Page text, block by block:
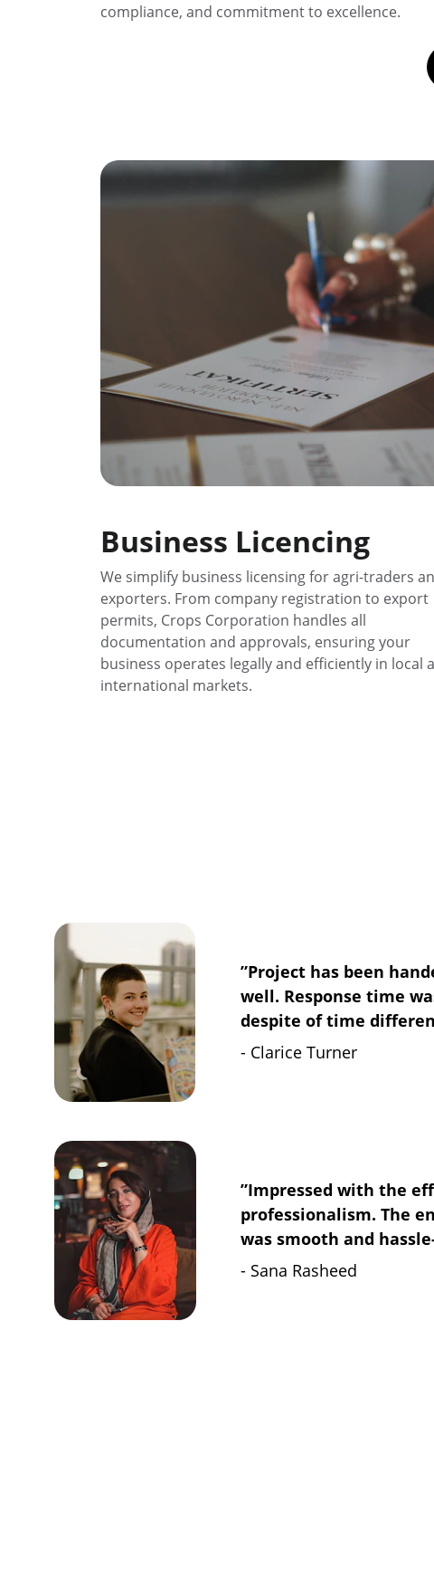
compliance, and commitment to excellence.
Business Licencing
We simplify business licensing for agri-traders
exporters. From company registration to export
permits, Crops Corporation handles all
documentation and approvals, ensuring your
business operates legally and efficiently in local
international markets.
”Project has been
well. Response time
despite of time
- Clarice Turner
”Impressed with the
professionalism. The
was smooth and
- Sana Rasheed